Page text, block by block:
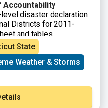
Accountability
disaster declaration
Districts for 2011-
and tables.
State
Weather & Storms